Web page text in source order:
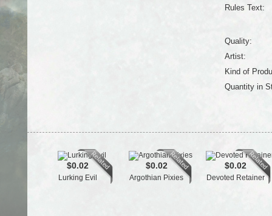
Rules Text:
Quality:
Artist:
Kind of
Quantity in
$0.02
Lurking Evil
$0.02
Argothian Pixies
$0.02
Devoted Retainer